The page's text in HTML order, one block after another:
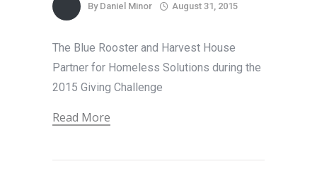
By Daniel Minor August 31, 2015
The Blue Rooster and Harvest House
Partner for Homeless Solutions during the
2015 Giving Challenge
Read More